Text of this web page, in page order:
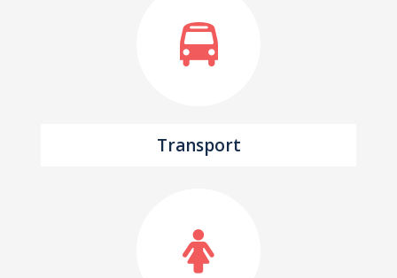
Transport